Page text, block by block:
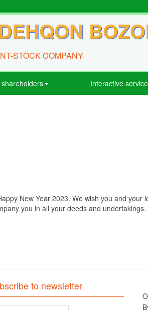
STOCK COMPANY
Interactive
New Year 2023. We wish you and
you in all your deeds and undertakings.
to newsletter